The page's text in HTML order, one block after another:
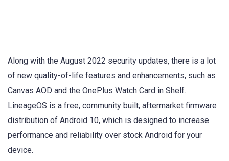
Along with the August 2022 security updates, there is a lot
of new quality-of-life features and enhancements, such as
Canvas AOD and the OnePlus Watch Card in Shelf.
LineageOS is a free, community built, aftermarket firmware
distribution of Android 10, which is designed to increase
performance and reliability over stock Android for your
device.